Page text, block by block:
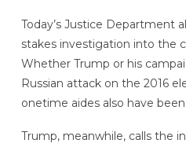
Today’s Justice Department
stakes investigation into the
Whether Trump or his
Russian attack on the 2016
onetime aides also have
Trump, meanwhile, calls the